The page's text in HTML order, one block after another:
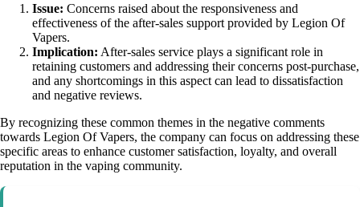
Issue: Concerns raised about the responsiveness and
effectiveness of the after-sales support provided by Legion Of
Vapers.
Implication: After-sales service plays a significant role in
retaining customers and addressing their concerns post-purchase,
and any shortcomings in this aspect can lead to dissatisfaction
and negative reviews.
By recognizing these common themes in the negative comments
towards Legion Of Vapers, the company can focus on addressing these
specific areas to enhance customer satisfaction, loyalty, and overall
reputation in the vaping community.